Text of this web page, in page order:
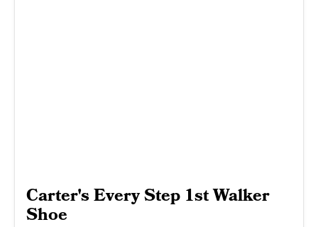
Carter's Every Step 1st Walker
Shoe